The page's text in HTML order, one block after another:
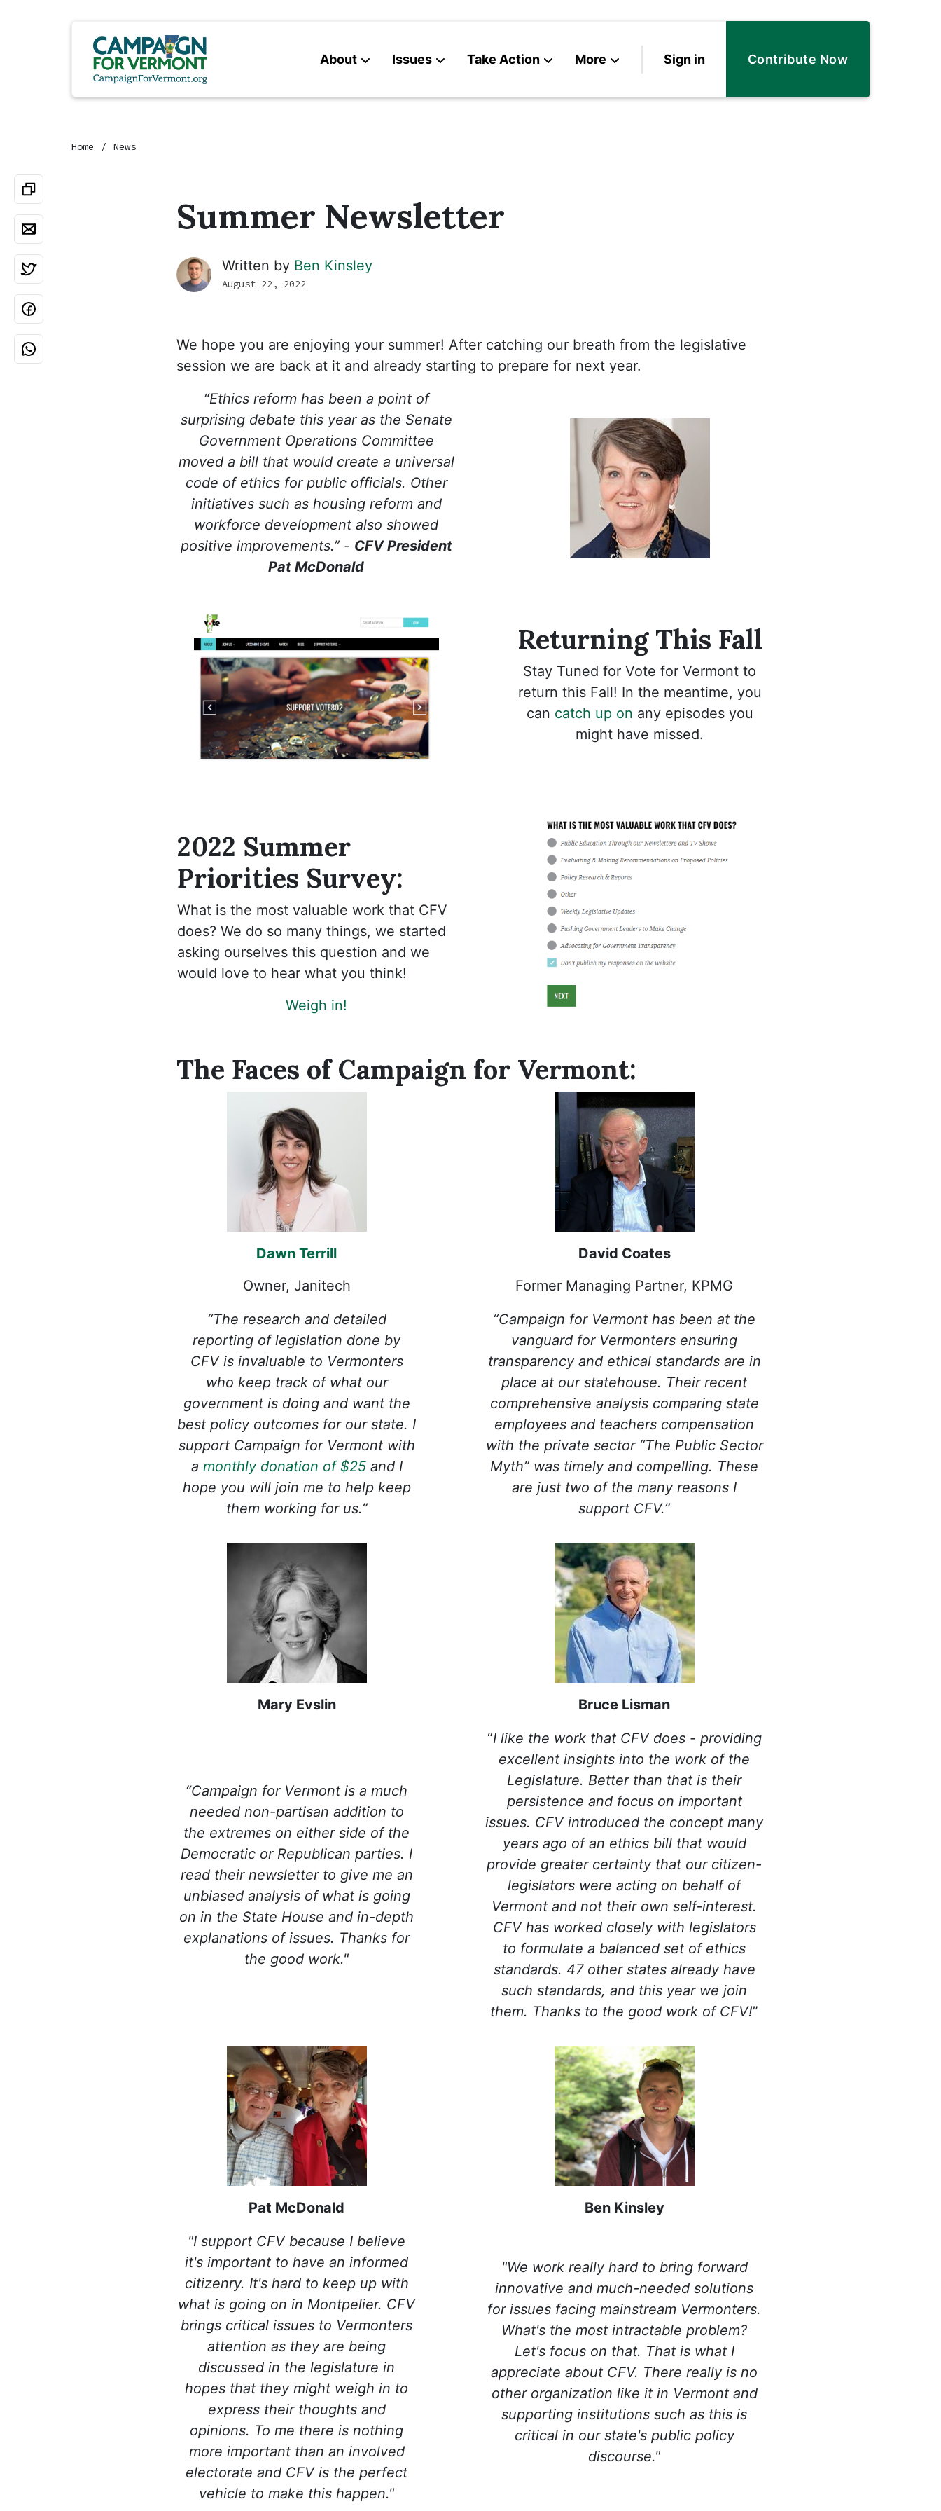
About Issues Take Action More Sign in Contribute Now
Home News
Summer Newsletter
Written by Ben Kinsley
August 22, 2022
We hope you are enjoying your summer! After catching our breath from the legislative
session we are back at it and already starting to prepare for next year.
“Ethics reform has been a point of
surprising debate this year as the Senate
Government Operations Committee
moved a bill that would create a universal
code of ethics for public officials. Other
initiatives such as housing reform and
workforce development also showed
positive improvements.” - CFV President
Pat McDonald
Returning This Fall
Stay Tuned for Vote for Vermont to
return this Fall! In the meantime, you
can catch up on any episodes you
might have missed.
2022 Summer
Priorities Survey:
What is the most valuable work that CFV
does? We do so many things, we started
asking ourselves this question and we
would love to hear what you think!
Weigh in!
The Faces of Campaign for Vermont:
Dawn Terrill
Owner, Janitech
David Coates
Former Managing Partner, KPMG
“The research and detailed
reporting of legislation done by
CFV is invaluable to Vermonters
who keep track of what our
government is doing and want the
best policy outcomes for our state. I
support Campaign for Vermont with
a monthly donation of $25and I
hope you will join me to help keep
them working for us.”
“Campaign for Vermont has been at the
vanguard for Vermonters ensuring
transparency and ethical standards are in
place at our statehouse. Their recent
comprehensive analysis comparing state
employees and teachers compensation
with the private sector “The Public Sector
Myth” was timely and compelling. These
are just two of the many reasons I
support CFV.”
Mary Evslin Bruce Lisman
“Campaign for Vermont is a much
needed non-partisan addition to
the extremes on either side of the
Democratic or Republican parties. I
read their newsletter to give me an
unbiased analysis of what is going
on in the State House and in-depth
explanations of issues. Thanks for
the good work."
“I like the work that CFV does - providing
excellent insights into the work of the
Legislature. Better than that is their
persistence and focus on important
issues. CFV introduced the concept many
years ago of an ethics bill that would
provide greater certainty that our citizen-
legislators were acting on behalf of
Vermont and not their own self-interest.
CFV has worked closely with legislators
to formulate a balanced set of ethics
standards. 47 other states already have
such standards, and this year we join
them. Thanks to the good work of CFV!”
Pat McDonald
Ben Kinsley
"I support CFV because I believe
it's important to have an informed
citizenry. It's hard to keep up with
what is going on in Montpelier. CFV
brings critical issues to Vermonters
attention as they are being
discussed in the legislature in
hopes that they might weigh in to
express their thoughts and
opinions. To me there is nothing
more important than an involved
electorate and CFV is the perfect
vehicle to make this happen."
"We work really hard to bring forward
innovative and much-needed solutions
for issues facing mainstream Vermonters.
What's the most intractable problem?
Let's focus on that. That is what I
appreciate about CFV. There really is no
other organization like it in Vermont and
supporting institutions such as this is
critical in our state's public policy
discourse."